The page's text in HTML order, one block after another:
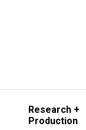
Research +
Production